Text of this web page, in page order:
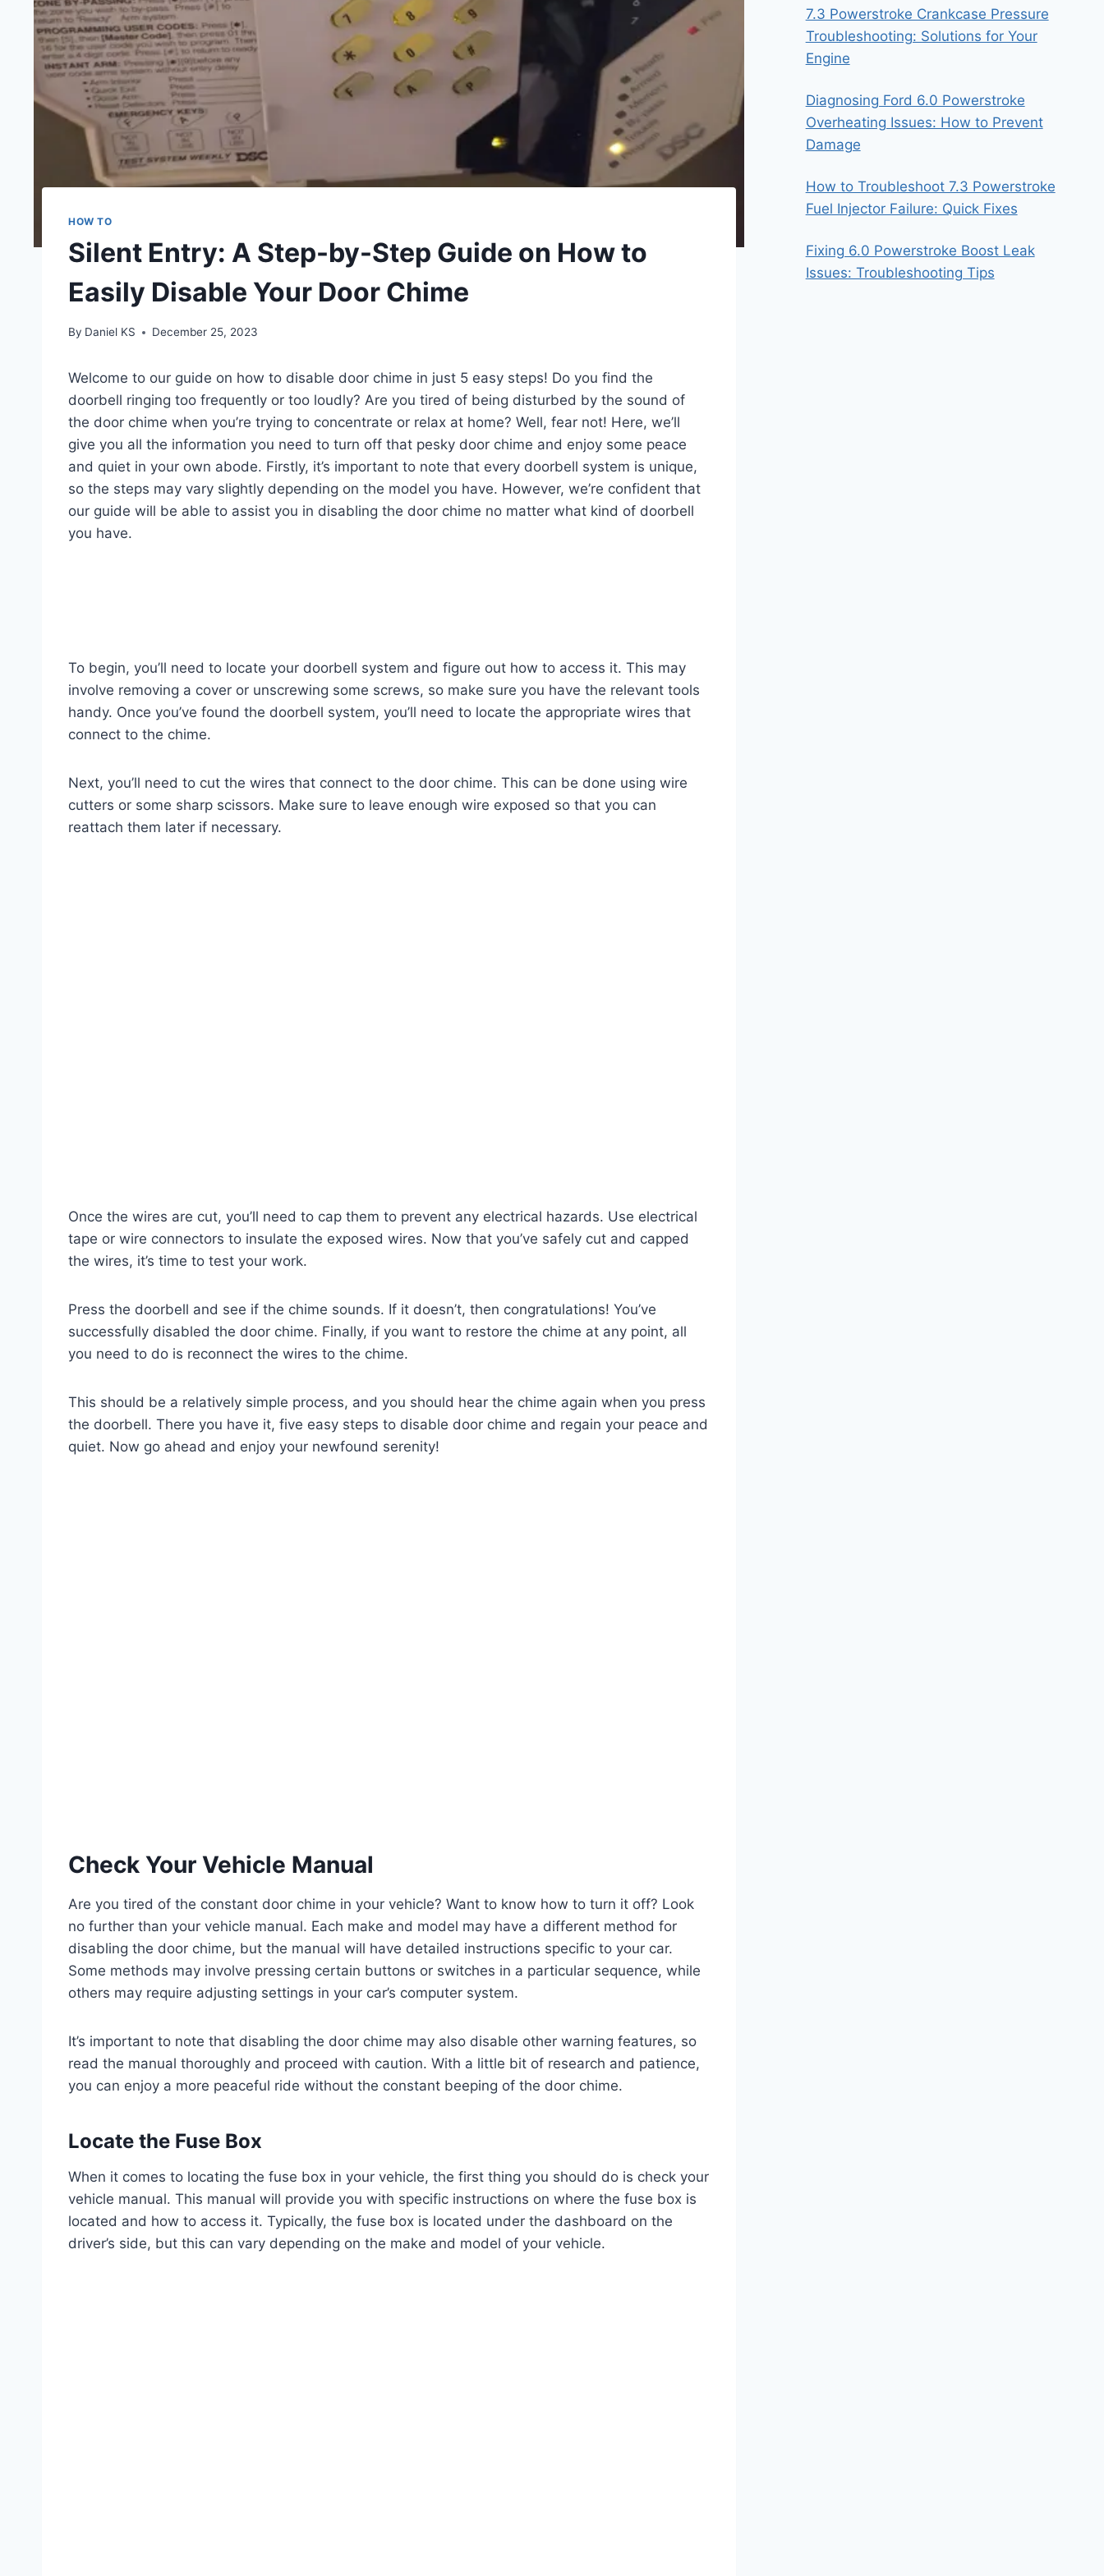
HOW TO
Silent Entry: A Step-by-Step Guide on How to
Easily Disable Your Door Chime
By Daniel KS December 25, 2023
Welcome to our guide on how to disable door chime in just 5 easy steps! Do you find the
doorbell ringing too frequently or too loudly? Are you tired of being disturbed by the sound of
the door chime when you’re trying to concentrate or relax at home? Well, fear not! Here, we’ll
give you all the information you need to turn off that pesky door chime and enjoy some peace
and quiet in your own abode. Firstly, it’s important to note that every doorbell system is unique,
so the steps may vary slightly depending on the model you have. However, we’re confident that
our guide will be able to assist you in disabling the door chime no matter what kind of doorbell
you have.
To begin, you’ll need to locate your doorbell system and figure out how to access it. This may
involve removing a cover or unscrewing some screws, so make sure you have the relevant tools
handy. Once you’ve found the doorbell system, you’ll need to locate the appropriate wires that
connect to the chime.
Next, you’ll need to cut the wires that connect to the door chime. This can be done using wire
cutters or some sharp scissors. Make sure to leave enough wire exposed so that you can
reattach them later if necessary.
Once the wires are cut, you’ll need to cap them to prevent any electrical hazards. Use electrical
tape or wire connectors to insulate the exposed wires. Now that you’ve safely cut and capped
the wires, it’s time to test your work.
Press the doorbell and see if the chime sounds. If it doesn’t, then congratulations! You’ve
successfully disabled the door chime. Finally, if you want to restore the chime at any point, all
you need to do is reconnect the wires to the chime.
This should be a relatively simple process, and you should hear the chime again when you press
the doorbell. There you have it, five easy steps to disable door chime and regain your peace and
quiet. Now go ahead and enjoy your newfound serenity!
Check Your Vehicle Manual
Are you tired of the constant door chime in your vehicle? Want to know how to turn it off? Look
no further than your vehicle manual. Each make and model may have a different method for
disabling the door chime, but the manual will have detailed instructions specific to your car.
Some methods may involve pressing certain buttons or switches in a particular sequence, while
others may require adjusting settings in your car’s computer system.
It’s important to note that disabling the door chime may also disable other warning features, so
read the manual thoroughly and proceed with caution. With a little bit of research and patience,
you can enjoy a more peaceful ride without the constant beeping of the door chime.
Locate the Fuse Box
When it comes to locating the fuse box in your vehicle, the first thing you should do is check your
vehicle manual. This manual will provide you with specific instructions on where the fuse box is
located and how to access it. Typically, the fuse box is located under the dashboard on the
driver’s side, but this can vary depending on the make and model of your vehicle.
7.3 Powerstroke Crankcase Pressure
Troubleshooting: Solutions for Your
Engine
Diagnosing Ford 6.0 Powerstroke
Overheating Issues: How to Prevent
Damage
How to Troubleshoot 7.3 Powerstroke
Fuel Injector Failure: Quick Fixes
Fixing 6.0 Powerstroke Boost Leak
Issues: Troubleshooting Tips